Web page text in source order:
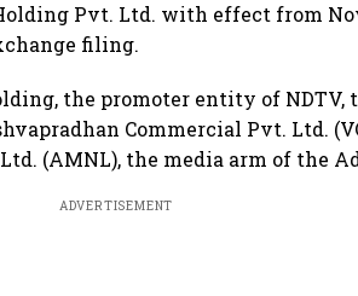
Pvt. Ltd. with effect from
filing.
the promoter entity of NDTV,
Commercial Pvt. Ltd.
(AMNL), the media arm of the
ADVERTISEMENT